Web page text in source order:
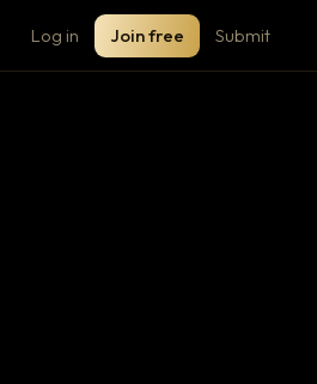
Log in Join free Submit